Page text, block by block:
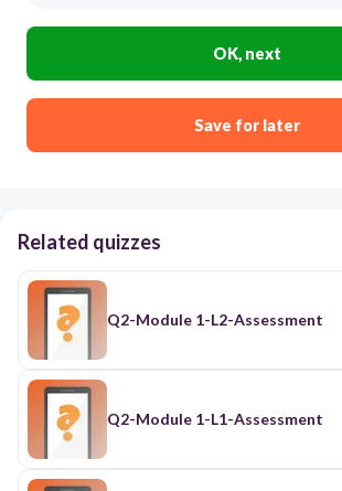
OK, next
Save for later
Related quizzes
Q2-Module 1-L2-Assessment
Q2-Module 1-L1-Assessment